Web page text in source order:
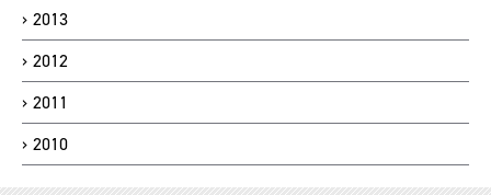
2013
2012
2011
2010